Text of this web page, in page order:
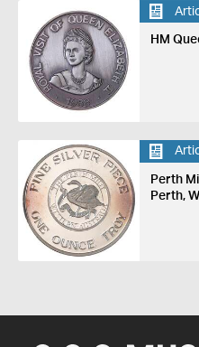
HM
Perth
Perth,